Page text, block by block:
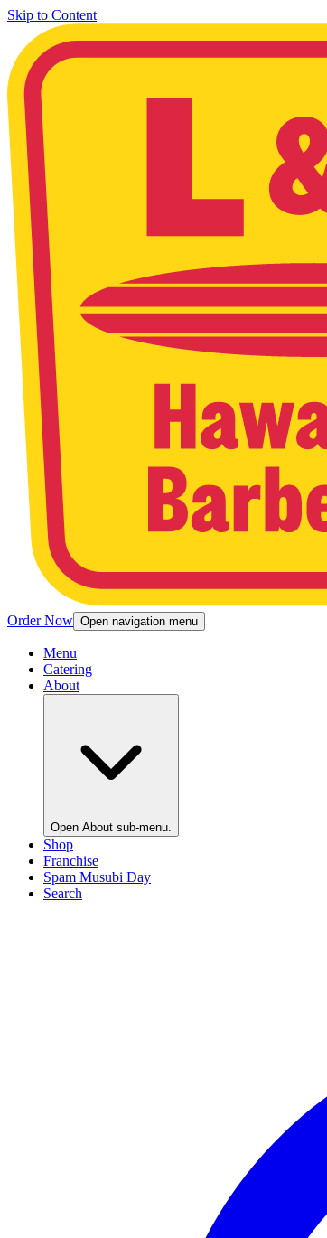
Skip to Content
Order Now Open navigation menu
Menu
Catering
About
Open About sub-menu.
Shop
Franchise
Spam Musubi Day
Search